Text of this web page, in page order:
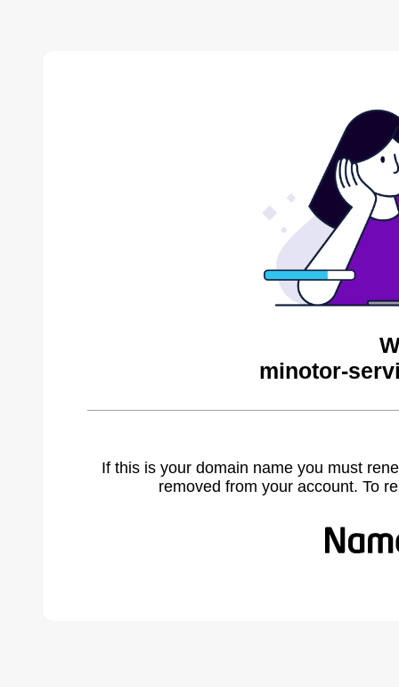
minotor-
If this is your domain name you must
removed from your account. To